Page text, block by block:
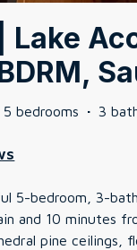
Lake
5 bedrooms · 3
5-bedroom, 3-
and 10 minutes
pine ceilings,